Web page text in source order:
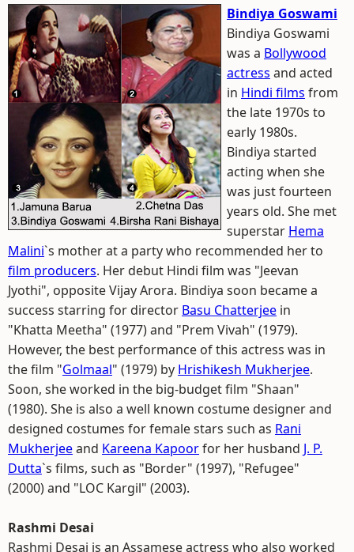
Bindiya Goswami
Bindiya Goswami
was a Bollywood
actress and acted
in Hindi films from
the late 1970s to
early 1980s.
Bindiya started
acting when she
was just fourteen
years old. She met
superstar Hema
Malini`s mother at a party who recommended her to
film producers. Her debut Hindi film was "Jeevan
Jyothi", opposite Vijay Arora. Bindiya soon became a
success starring for director Basu Chatterjee in
"Khatta Meetha" (1977) and "Prem Vivah" (1979).
However, the best performance of this actress was in
the film "Golmaal" (1979) by Hrishikesh Mukherjee.
Soon, she worked in the big-budget film "Shaan"
(1980). She is also a well known costume designer and
designed costumes for female stars such as Rani
Mukherjeeand Kareena Kapoorfor her husband J. P.
Dutta`s films, such as "Border" (1997), "Refugee"
(2000) and "LOC Kargil" (2003).
Rashmi Desai
Rashmi Desai is an Assamese actress who also worked